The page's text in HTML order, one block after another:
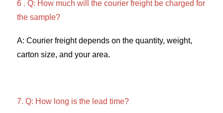
6 . Q: How much will the courier freight be charged for
the sample?
A: Courier freight depends on the quantity, weight,
carton size, and your area.
7. Q: How long is the lead time?